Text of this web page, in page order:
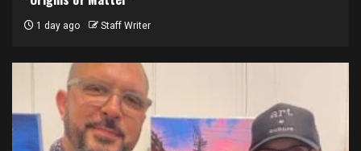
1 day ago Staff Writer